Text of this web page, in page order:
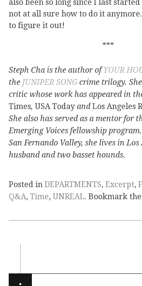
also been so long since I last
not at all sure how to do it anymore.
to figure it out!
***
Steph Cha is the author ofYOUR
the JUNIPER SONG crime trilogy.
critic whose work has appeared in
Times, USA Today andLos Angeles
She also has served as a mentor for
Emerging Voices fellowship
San Fernando Valley, she lives in
husband and two basset hounds.
Posted in DEPARTMENTS, Excerpt,
Q&A, Time, UNREAL. Bookmark the